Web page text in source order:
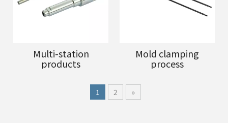
Multi-station
products
Mold clamping
process
1 2 »